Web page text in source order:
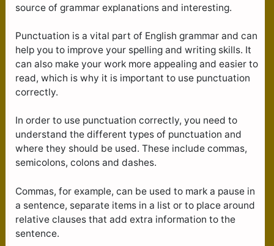
source of grammar explanations and interesting.
Punctuation is a vital part of English grammar and can
help you to improve your spelling and writing skills. It
can also make your work more appealing and easier to
read, which is why it is important to use punctuation
correctly.
In order to use punctuation correctly, you need to
understand the different types of punctuation and
where they should be used. These include commas,
semicolons, colons and dashes.
Commas, for example, can be used to mark a pause in
a sentence, separate items in a list or to place around
relative clauses that add extra information to the
sentence.